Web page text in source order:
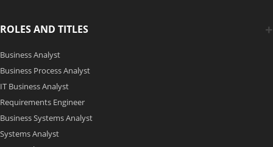
ROLES AND TITLES
Business Analyst
Business Process Analyst
IT Business Analyst
Requirements Engineer
Business Systems Analyst
Systems Analyst